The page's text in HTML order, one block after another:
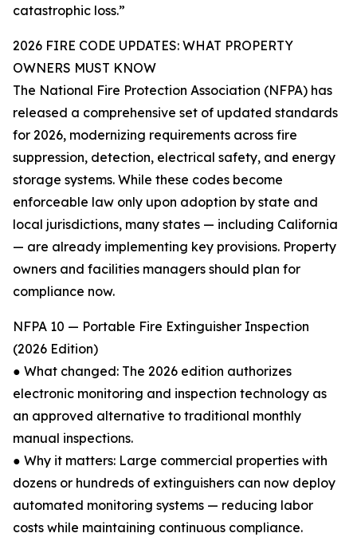
catastrophic loss.”
2026 FIRE CODE UPDATES: WHAT PROPERTY
OWNERS MUST KNOW
The National Fire Protection Association (NFPA) has
released a comprehensive set of updated standards
for 2026, modernizing requirements across fire
suppression, detection, electrical safety, and energy
storage systems. While these codes become
enforceable law only upon adoption by state and
local jurisdictions, many states — including California
— are already implementing key provisions. Property
owners and facilities managers should plan for
compliance now.
NFPA 10 — Portable Fire Extinguisher Inspection
(2026 Edition)
● What changed: The 2026 edition authorizes
electronic monitoring and inspection technology as
an approved alternative to traditional monthly
manual inspections.
● Why it matters: Large commercial properties with
dozens or hundreds of extinguishers can now deploy
automated monitoring systems — reducing labor
costs while maintaining continuous compliance.